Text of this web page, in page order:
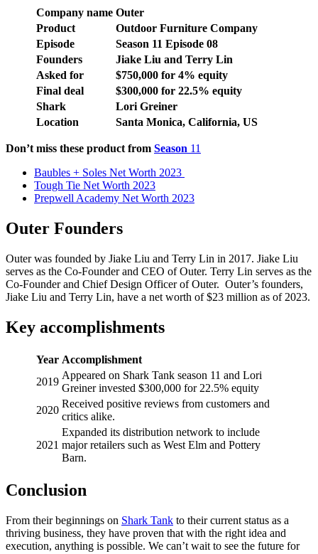
Company name Outer
Product
Outdoor Furniture Company
Episode
Season 11 Episode 08
Founders
Jiake Liu and Terry Lin
Asked for
$750,000 for 4% equity
Final deal
$300,000 for 22.5% equity
Shark
Lori Greiner
Location
Santa Monica, California, US
Don’t miss these product from Season 11
Baubles + Soles Net Worth 2023
Tough Tie Net Worth 2023
Prepwell Academy Net Worth 2023
Outer Founders
Outer was founded by Jiake Liu and Terry Lin in 2017. Jiake Liu
serves as the Co-Founder and CEO of Outer. Terry Lin serves as the
Co-Founder and Chief Design Officer of Outer. Outer’s founders,
Jiake Liu and Terry Lin, have a net worth of $23 million as of 2023.
Key accomplishments
Year Accomplishment
2019
Appeared on Shark Tank season 11 and Lori
Greiner invested $300,000 for 22.5% equity
2020
Received positive reviews from customers and
critics alike.
2021
Expanded its distribution network to include
major retailers such as West Elm and Pottery
Barn.
Conclusion
From their beginnings on Shark Tank to their current status as a
thriving business, they have proven that with the right idea and
execution, anything is possible. We can’t wait to see the future for